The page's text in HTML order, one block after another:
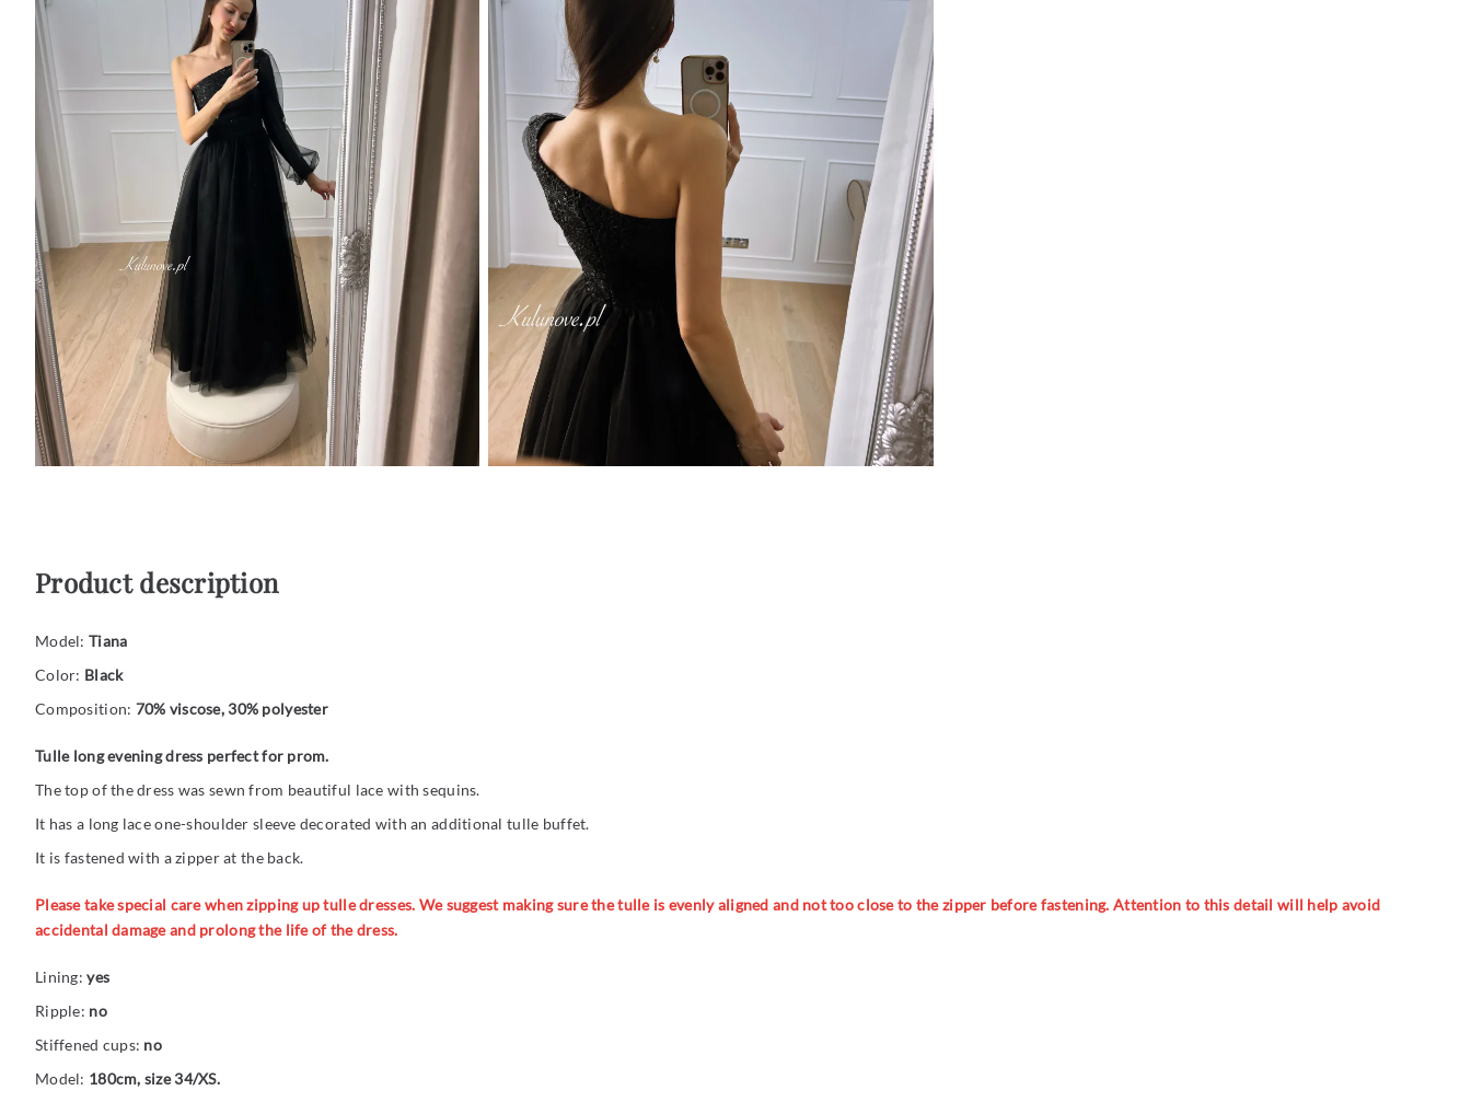
Product description
Model: Tiana
Color: Black
Composition: 70% viscose, 30% polyester
Tulle long evening dress perfect for prom.
The top of the dress was sewn from beautiful lace with sequins.
It has a long lace one-shoulder sleeve decorated with an additional tulle buffet.
It is fastened with a zipper at the back.
Please take special care when zipping up tulle dresses. We suggest making sure the tulle is evenly aligned and not too close to the zipper before fastening. Attention to this detail will help avoid
accidental damage and prolong the life of the dress.
Lining:yes
Ripple: no
Stiffened cups: no
Model: 180cm, size 34/XS.